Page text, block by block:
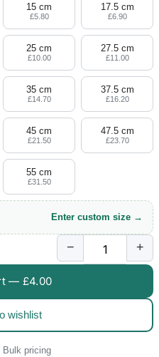
15 cm
£5.80
17.5 cm
£6.90
25 cm
£10.00
27.5 cm
£11.00
35 cm
£14.70
37.5 cm
£16.20
45 cm
£21.50
47.5 cm
£23.70
55 cm
£31.50
Enter custom size →
− +
— £4.00
wishlist
Bulk pricing